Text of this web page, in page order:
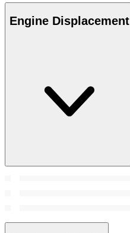
Engine Displacement